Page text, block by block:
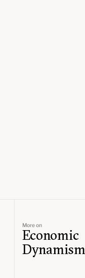
More on
Economic
Dynamism